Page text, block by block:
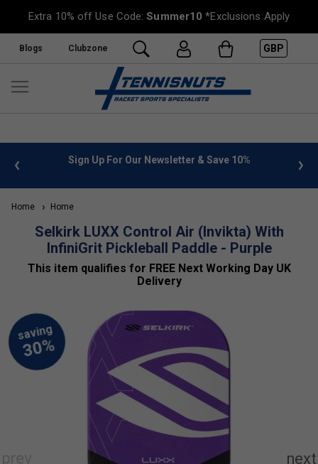
Extra 10% off Use Code:Summer10 *Exclusions Apply
Blogs Clubzone GBP
Up For Our Newsletter & Save 10% FREE UK Delivery on
Home Home
Selkirk LUXX Control Air (Invikta) With
InfiniGrit Pickleball Paddle - Purple
This item qualifies for FREE Next Working Day UK
Delivery